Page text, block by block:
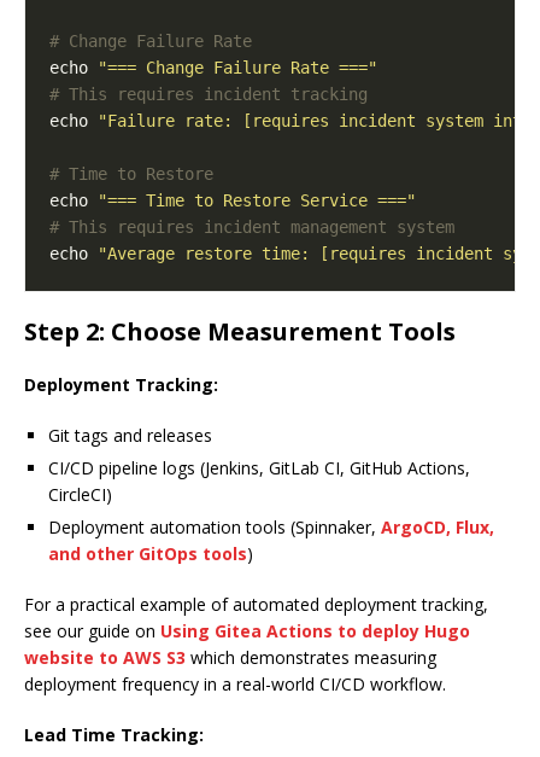
# Change Failure Rate
echo
"=== Change Failure Rate ==="
# This requires incident tracking
echo
"Failure rate: [requires incident system
# Time to Restore
echo
"=== Time to Restore Service ==="
# This requires incident management system
echo
"Average restore time: [requires incident
Step 2: Choose Measurement Tools
Deployment Tracking:
Git tags and releases
CI/CD pipeline logs (Jenkins, GitLab CI, GitHub Actions,
CircleCI)
Deployment automation tools (Spinnaker, ArgoCD, Flux,
and other GitOps tools)
For a practical example of automated deployment tracking,
see our guide on Using Gitea Actions to deploy Hugo
website to AWS S3 which demonstrates measuring
deployment frequency in a real-world CI/CD workflow.
Lead Time Tracking: